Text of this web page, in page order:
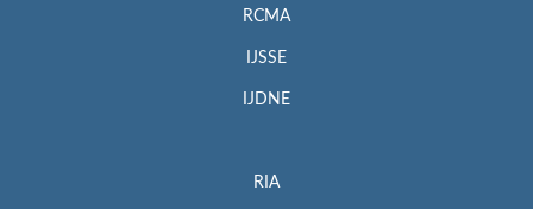
RCMA
IJSSE
IJDNE
RIA